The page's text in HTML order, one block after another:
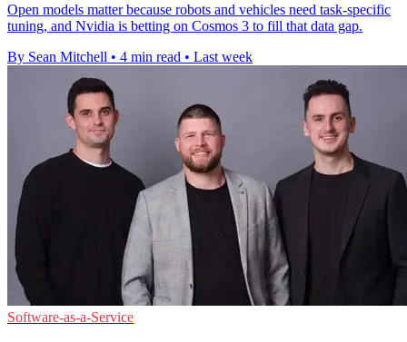
Open models matter because robots and vehicles need task-specific
tuning, and Nvidia is betting on Cosmos 3 to fill that data gap.
By Sean Mitchell • 4 min read • Last week
Software-as-a-Service